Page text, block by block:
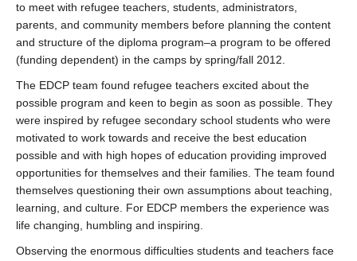
to meet with refugee teachers, students, administrators,
parents, and community members before planning the content
and structure of the diploma program–a program to be offered
(funding dependent) in the camps by spring/fall 2012.
The EDCP team found refugee teachers excited about the
possible program and keen to begin as soon as possible. They
were inspired by refugee secondary school students who were
motivated to work towards and receive the best education
possible and with high hopes of education providing improved
opportunities for themselves and their families. The team found
themselves questioning their own assumptions about teaching,
learning, and culture. For EDCP members the experience was
life changing, humbling and inspiring.
Observing the enormous difficulties students and teachers face